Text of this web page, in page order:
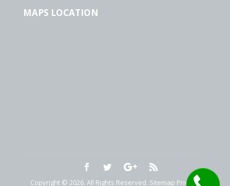
MAPS LOCATION
Copyright © 2026. All Rights Reserved. Sitemap Privacy